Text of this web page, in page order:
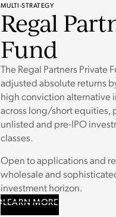
MULTI-STRATEGY
Regal
Fund
The Regal Partners Private
adjusted absolute returns
high conviction alternative
across long/short equities,
unlisted and pre-IPO
classes.
Open to applications and
wholesale and
investment horizon.
LEARN MORE